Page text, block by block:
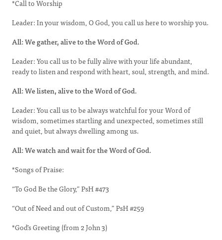
*Call to Worship
Leader: In your wisdom, O God, you call us here to worship you.
All: We gather, alive to the Word of God.
Leader: You call us to be fully alive with your life abundant,
ready to listen and respond with heart, soul, strength, and mind.
All: We listen, alive to the Word of God.
Leader: You call us to be always watchful for your Word of
wisdom, sometimes startling and unexpected, sometimes still
and quiet, but always dwelling among us.
All: We watch and wait for the Word of God.
*Songs of Praise:
“To God Be the Glory,” PsH #473
“Out of Need and out of Custom,” PsH #259
*God’s Greeting (from 2 John 3)